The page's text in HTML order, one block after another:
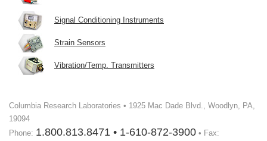
Signal Conditioning Instruments
Strain Sensors
Vibration/Temp. Transmitters
Columbia Research Laboratories • 1925 Mac Dade Blvd., Woodlyn, PA,
19094
Phone: 1.800.813.8471 • 1-610-872-3900 • Fax: